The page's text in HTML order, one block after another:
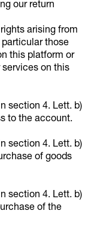
our return
arising from
those
this platform or
on this
section 4. Lett. b)
to the account.
section 4. Lett. b)
of goods
section 4. Lett. b)
of the